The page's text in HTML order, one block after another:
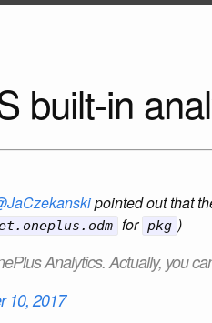
built-in
pointed out that
for pkg )
Analytics. Actually, you
10, 2017